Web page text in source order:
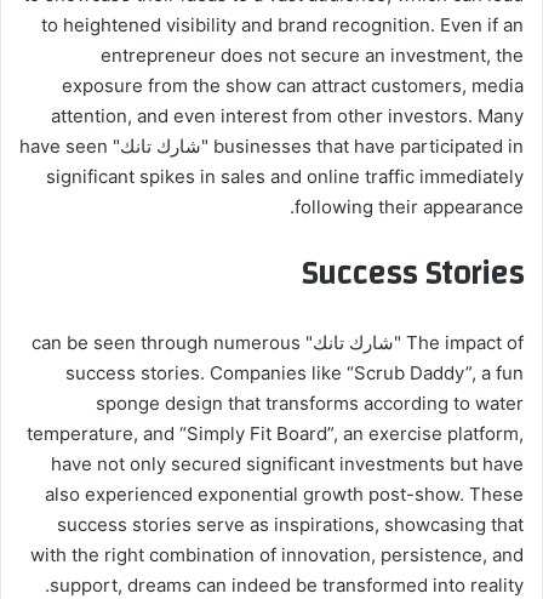
to heightened visibility and brand recognition. Even if an
entrepreneur does not secure an investment, the
exposure from the show can attract customers, media
attention, and even interest from other investors. Many
businesses that have participated in "شارك تانك" have seen
significant spikes in sales and online traffic immediately
following their appearance.
Success Stories
The impact of "شارك تانك" can be seen through numerous
success stories. Companies like “Scrub Daddy”, a fun
sponge design that transforms according to water
temperature, and “Simply Fit Board”, an exercise platform,
have not only secured significant investments but have
also experienced exponential growth post-show. These
success stories serve as inspirations, showcasing that
with the right combination of innovation, persistence, and
support, dreams can indeed be transformed into reality.